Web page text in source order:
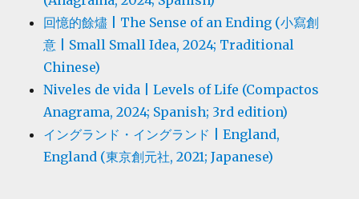
回憶的餘燼 | The Sense of an Ending (小寫創
意 | Small Small Idea, 2024; Traditional
Chinese)
Niveles de vida | Levels of Life (Compactos
Anagrama, 2024; Spanish; 3rd edition)
イングランド・イングランド | England,
England (東京創元社, 2021; Japanese)